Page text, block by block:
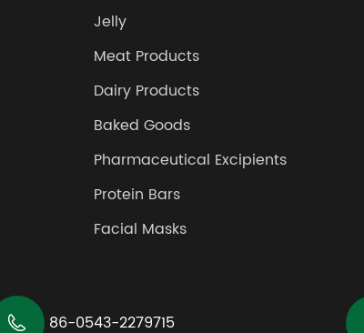
Jelly
Meat Products
Dairy Products
Baked Goods
Pharmaceutical Excipients
Protein Bars
Facial Masks
 86-0543-2279715